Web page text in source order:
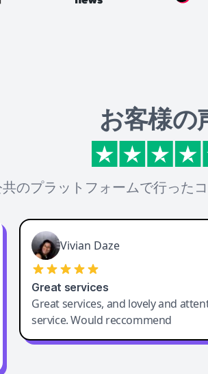
お客様の
共のプラットフォームで行った
Vivian Daze
Great services
Great services, and lovely and
service. Would reccommend